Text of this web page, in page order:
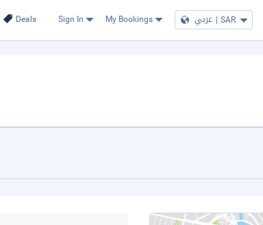
Deals Sign In My Bookings عربي | SAR